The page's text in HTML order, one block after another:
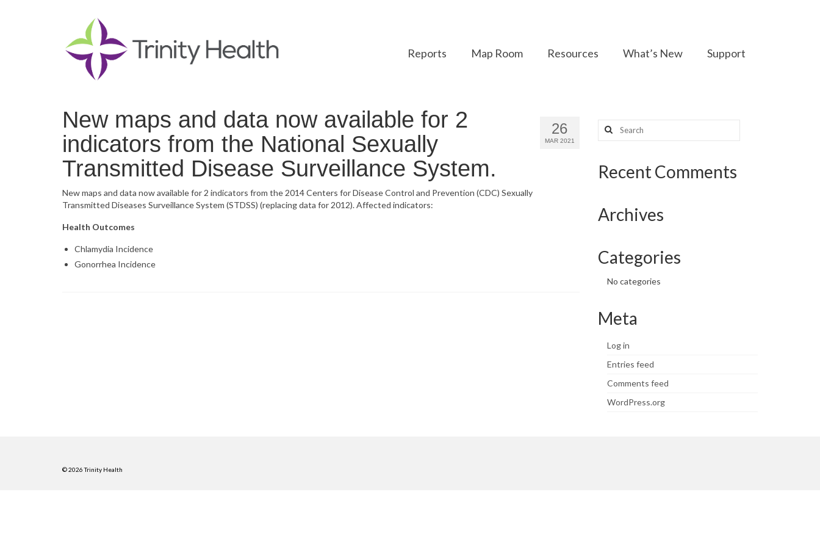
Reports Map Room Resources What’s New Support
26
MAR 2021
New maps and data now available for 2
indicators from the National Sexually
Transmitted Disease Surveillance System.
New maps and data now available for 2 indicators from the 2014 Centers for Disease Control and Prevention (CDC) Sexually
Transmitted Diseases Surveillance System (STDSS) (replacing data for 2012). Affected indicators:
Health Outcomes
Chlamydia Incidence
Gonorrhea Incidence
Search
for:
Recent Comments
Archives
Categories
No categories
Meta
Log in
Entries feed
Comments feed
WordPress.org
© 2026 Trinity Health